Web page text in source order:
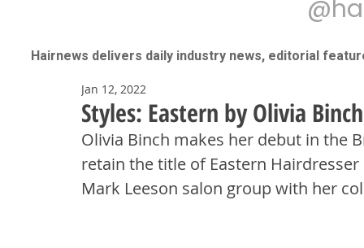
Hairnews delivers daily industry news, editorial
Styles: Eastern by Olivia
Jan 12, 2022
Olivia Binch makes her debut in the
retain the title of Eastern
Mark Leeson salon group with her